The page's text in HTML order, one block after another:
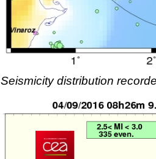
Seismicity distribution